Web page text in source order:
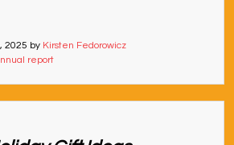
2025 by Kirsten Fedorowicz
report